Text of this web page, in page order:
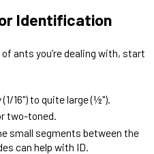
Identification
ants you’re dealing with, start
16") to quite large (½").
two-toned.
small segments between the
can help with ID.